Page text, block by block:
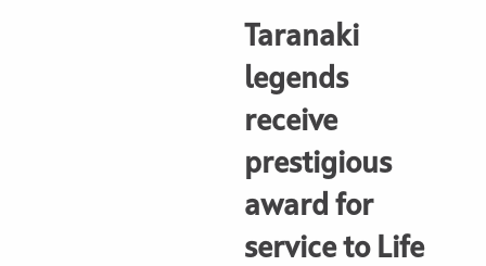
Taranaki
legends
receive
prestigious
award for
service to Life